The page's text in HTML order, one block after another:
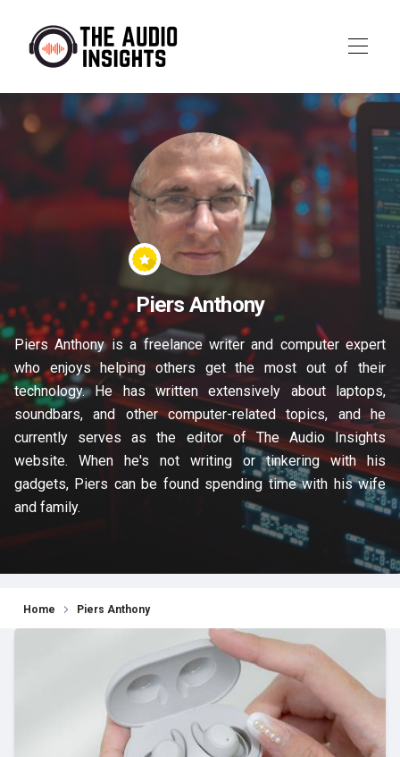
Piers Anthony
Piers Anthony is a freelance writer and computer expert
who enjoys helping others get the most out of their
technology. He has written extensively about laptops,
soundbars, and other computer-related topics, and he
currently serves as the editor of The Audio Insights
website. When he's not writing or tinkering with his
gadgets, Piers can be found spending time with his wife
and family.
Home Piers Anthony